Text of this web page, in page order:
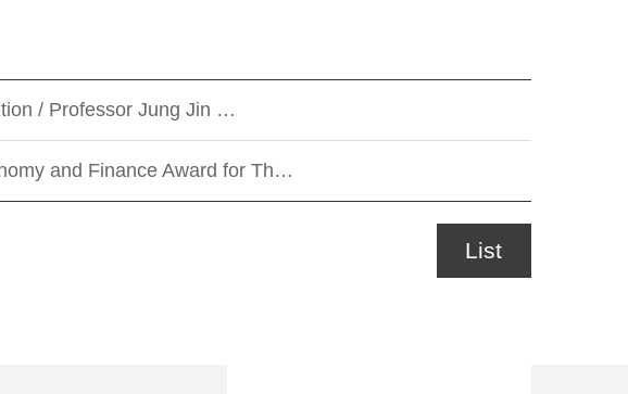
/ Professor Jung Jin …
and Finance Award for Th…
List